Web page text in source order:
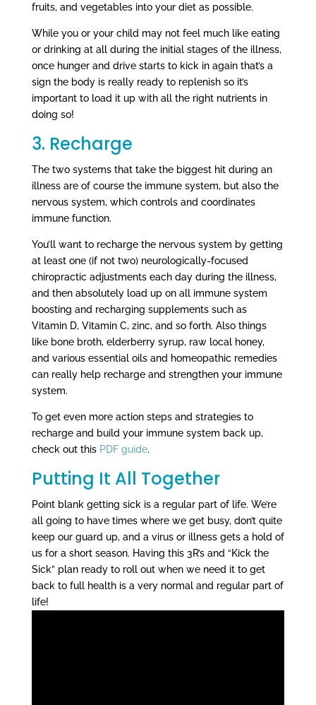
fruits, and vegetables into your diet as possible.
While you or your child may not feel much like eating
or drinking at all during the initial stages of the illness,
once hunger and drive starts to kick in again that’s a
sign the body is really ready to replenish so it’s
important to load it up with all the right nutrients in
doing so!
3. Recharge
The two systems that take the biggest hit during an
illness are of course the immune system, but also the
nervous system, which controls and coordinates
immune function.
You’ll want to recharge the nervous system by getting
at least one (if not two) neurologically-focused
chiropractic adjustments each day during the illness,
and then absolutely load up on all immune system
boosting and recharging supplements such as
Vitamin D, Vitamin C, zinc, and so forth. Also things
like bone broth, elderberry syrup, raw local honey,
and various essential oils and homeopathic remedies
can really help recharge and strengthen your immune
system.
To get even more action steps and strategies to
recharge and build your immune system back up,
check out thisPDF guide.
Putting It All Together
Point blank getting sick is a regular part of life. We’re
all going to have times where we get busy, don’t quite
keep our guard up, and a virus or illness gets a hold of
us for a short season. Having this 3R’s and “Kick the
Sick” plan ready to roll out when we need it to get
back to full health is a very normal and regular part of
life!